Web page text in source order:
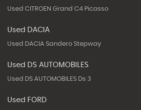
Used CITROEN Grand C4 Picasso
Used DACIA
Used DACIA Sandero Stepway
Used DS AUTOMOBILES
Used DS AUTOMOBILES Ds 3
Used FORD